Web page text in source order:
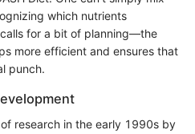
which nutrients
for a bit of planning—the
more efficient and ensures that
punch.
research in the early 1990s by